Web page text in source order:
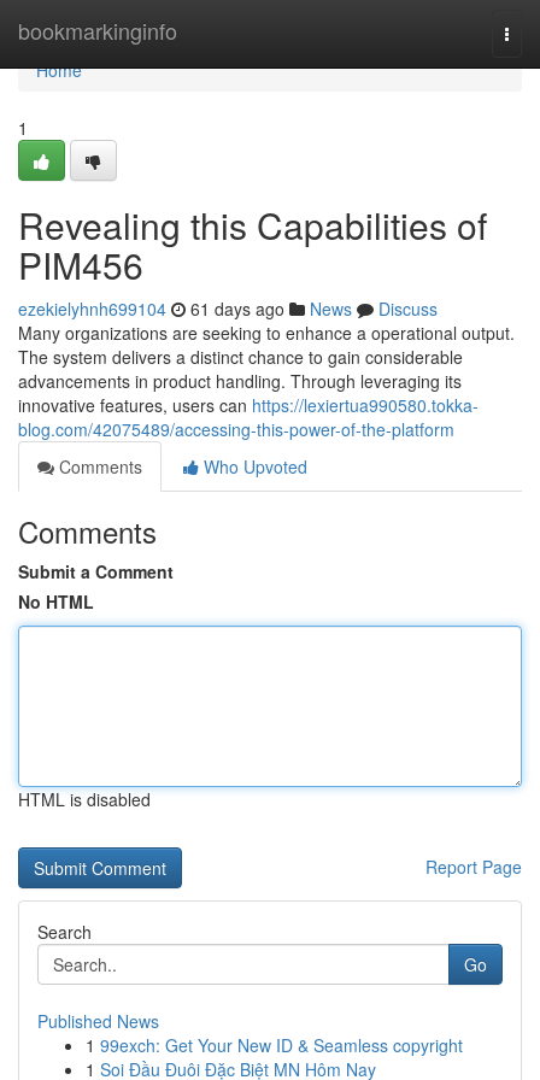
bookmarkinginfo
Home
Home
1
Revealing this Capabilities of
PIM456
ezekielyhnh699104 61 days ago News
Discuss
Many organizations are seeking to enhance a operational output.
The system delivers a distinct chance to gain considerable
advancements in product handling. Through leveraging its
innovative features, users can https://lexiertua990580.tokka-
blog.com/42075489/accessing-this-power-of-the-platform
Comments
Who Upvoted
Comments
Submit a Comment
No HTML
HTML is disabled
Report Page
Search
Go
Published News
1 99exch: Get Your New ID & Seamless copyright
1 Soi Đầu Đuôi Đặc Biệt MN Hôm Nay